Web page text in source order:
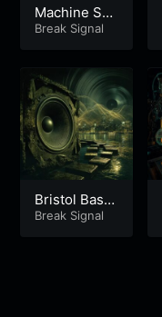
Machine So
ul Stepper P
Break Signal
Bristol Bass
Science Part
Break Signal